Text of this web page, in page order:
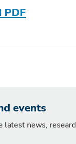
PDF
events
latest news,